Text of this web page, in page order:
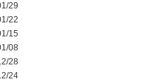
29
22
15
08
28
24